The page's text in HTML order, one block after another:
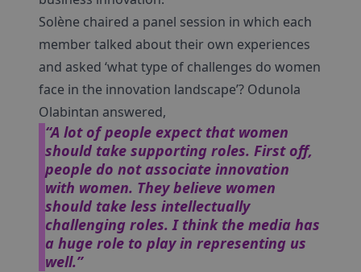
Solène chaired a panel session in which each
member talked about their own experiences
and asked ‘what type of challenges do women
face in the innovation landscape’? Odunola
Olabintan answered,
“A lot of people expect that women
should take supporting roles. First off,
people do not associate innovation
with women. They believe women
should take less intellectually
challenging roles. I think the media has
a huge role to play in representing us
well.”